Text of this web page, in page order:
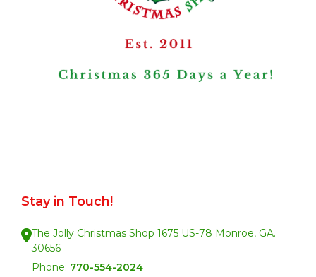
Stay in Touch!
The Jolly Christmas Shop 1675 US-78 Monroe, GA.
30656
Phone: 770-554-2024